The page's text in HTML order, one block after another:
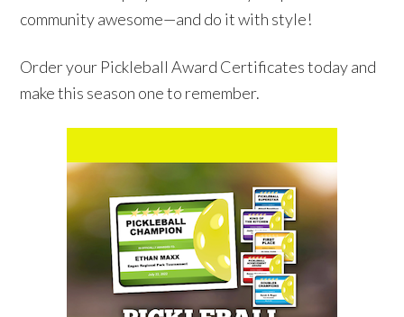
community awesome—and do it with style!
Order your Pickleball Award Certificates today and
make this season one to remember.